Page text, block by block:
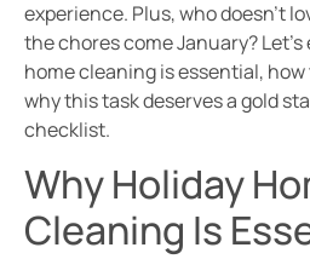
experience. Plus, who doesn’t
the chores come January?
home cleaning is essential,
why this task deserves a gold
checklist.
Why Holiday
Cleaning Is